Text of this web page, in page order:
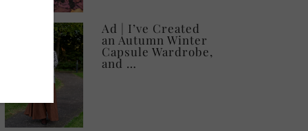
Ad | I’ve Created
an Autumn Winter
Capsule Wardrobe,
and …